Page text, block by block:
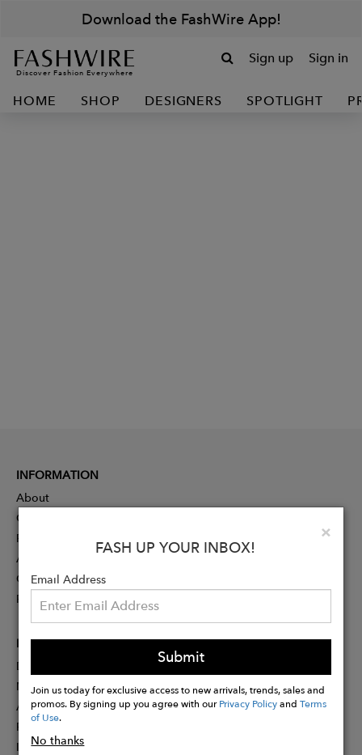
Download the FashWire App!
Discover Fashion Everywhere
Sign up Sign in
HOME SHOP DESIGNERS SPOTLIGHT
×
FASH UP YOUR INBOX!
Email Address
Submit
Join us today for exclusive access to new arrivals, trends, sales and
promos. By signing up you agree with ourPrivacy PolicyandTerms
of Use.
No thanks
INFORMATION
About
Contact
Press
Advertising
Careers
Rewards
PARTNER
Designer Application
Membership
Affiliate Program
Partner With Us
Influencer Application